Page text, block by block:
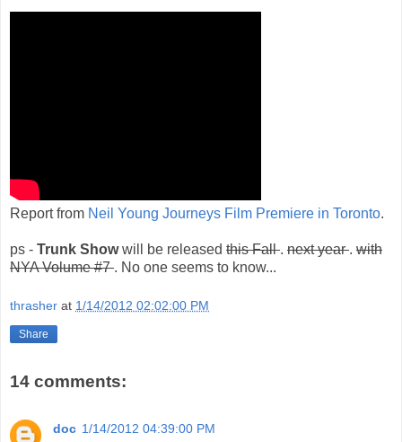
Report from Neil Young Journeys Film Premiere in Toronto.
ps - Trunk Showwill be released this Fall. next year. with
NYA Volume #7. No one seems to know...
thrasher at 1/14/2012 02:02:00 PM
Share
14 comments:
doc 1/14/2012 04:39:00 PM